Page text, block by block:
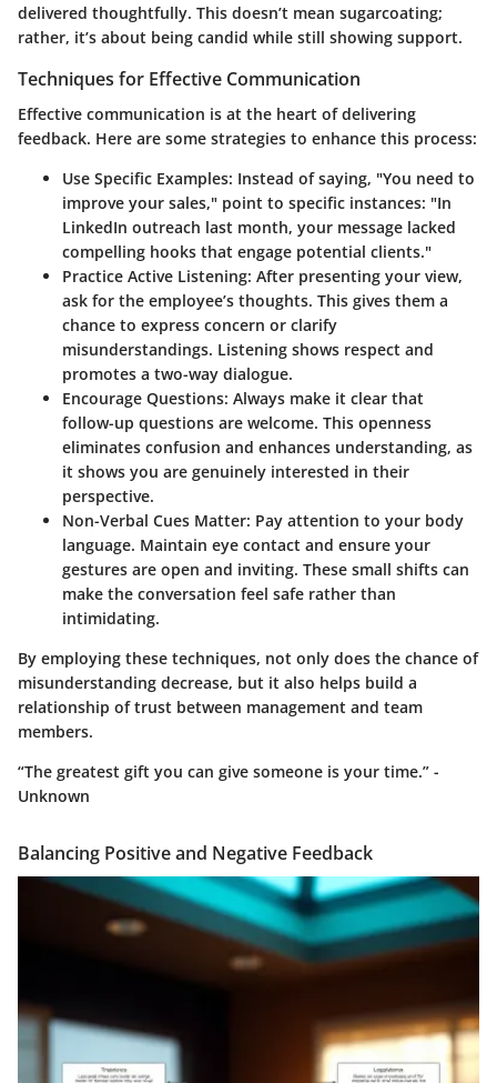
delivered thoughtfully. This doesn’t mean sugarcoating;
rather, it’s about being candid while still showing support.
Techniques for Effective Communication
Effective communication is at the heart of delivering
feedback. Here are some strategies to enhance this process:
Use Specific Examples: Instead of saying, "You need to
improve your sales," point to specific instances: "In
LinkedIn outreach last month, your message lacked
compelling hooks that engage potential clients."
Practice Active Listening: After presenting your view,
ask for the employee’s thoughts. This gives them a
chance to express concern or clarify
misunderstandings. Listening shows respect and
promotes a two-way dialogue.
Encourage Questions: Always make it clear that
follow-up questions are welcome. This openness
eliminates confusion and enhances understanding, as
it shows you are genuinely interested in their
perspective.
Non-Verbal Cues Matter: Pay attention to your body
language. Maintain eye contact and ensure your
gestures are open and inviting. These small shifts can
make the conversation feel safe rather than
intimidating.
By employing these techniques, not only does the chance of
misunderstanding decrease, but it also helps build a
relationship of trust between management and team
members.
“The greatest gift you can give someone is your time.” -
Unknown
Balancing Positive and Negative Feedback